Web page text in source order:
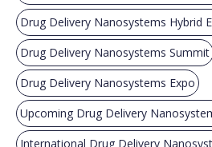
Drug Delivery Nanosystems Hybrid
Drug Delivery Nanosystems Summit
Drug Delivery Nanosystems Expo
Upcoming Drug Delivery
International Drug Delivery